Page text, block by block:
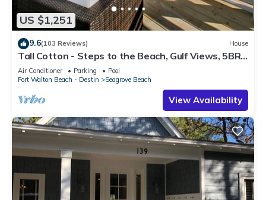
US $1,251
9.6(103 Reviews) House
Tall Cotton - Steps to the Beach, Gulf Views, 5BR
Luxury Home on 30A
Air Conditioner Parking
Pool
Fort Walton Beach - Destin
Seagrove Beach
View Availability